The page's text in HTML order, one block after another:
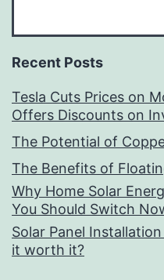
Recent Posts
Tesla Cuts Prices on
Offers Discounts on
The Potential of
The Benefits of
Why Home Solar
You Should Switch
Solar Panel
it worth it?